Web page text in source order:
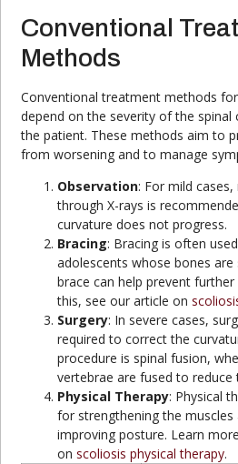
Conventional
Methods
Conventional treatment methods
depend on the severity of the
the patient. These methods aim to
from worsening and to manage
Observation: For mild
through X-rays is
curvature does not progress.
Bracing: Bracing is often
adolescents whose bones
brace can help prevent
this, see our article on
Surgery: In severe cases,
required to correct the
procedure is spinal fusion,
vertebrae are fused to
Physical Therapy: Physical
for strengthening the muscles
improving posture. Learn
onscoliosis physical therapy.